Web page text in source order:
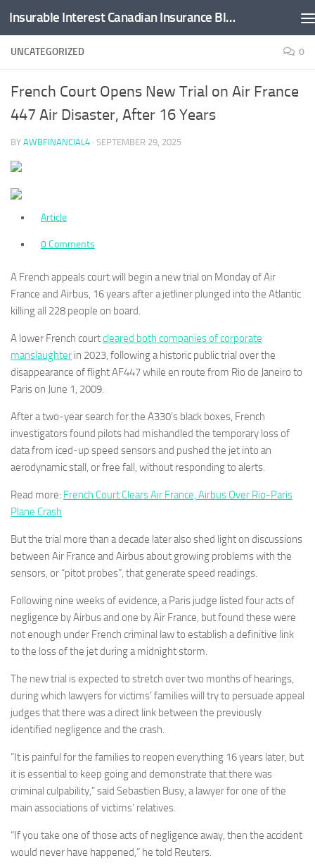
Skip to content Insurable Interest Canadian Insurance Blog
UNCATEGORIZED 0
French Court Opens New Trial on Air France
447 Air Disaster, After 16 Years
BY AWBFINANCIAL4 · SEPTEMBER 29, 2025
Article
0 Comments
A French appeals court will begin a new trial on Monday of Air
France and Airbus, 16 years after a jetliner plunged into the Atlantic
killing all 228 people on board.
A lower French courtcleared both companies of corporate
manslaughter in 2023, following a historic public trial over the
disappearance of flight AF447 while en route from Rio de Janeiro to
Paris on June 1, 2009.
After a two-year search for the A330’s black boxes, French
investigators found pilots had mishandled the temporary loss of
data from iced-up speed sensors and pushed the jet into an
aerodynamic stall, or free fall, without responding to alerts.
Read more: French Court Clears Air France, Airbus Over Rio-Paris
Plane Crash
But the trial more than a decade later also shed light on discussions
between Air France and Airbus about growing problems with the
sensors, or “pitot probes”, that generate speed readings.
Following nine weeks of evidence, a Paris judge listed four acts of
negligence by Airbus and one by Air France, but found these were
not enough under French criminal law to establish a definitive link
to the loss of the jet during a midnight storm.
The new trial is expected to stretch over two months of hearings,
during which lawyers for victims’ families will try to persuade appeal
judges that there was a direct link between the previously
identified negligence and the crash.
“It is painful for the families to reopen everything 16 years later, but
it is essential to keep going and demonstrate that there was
criminal culpability,” said Sebastien Busy, a lawyer for one of the
main associations of victims’ relatives.
“If you take one of those acts of negligence away, then the accident
would never have happened,” he told Reuters.